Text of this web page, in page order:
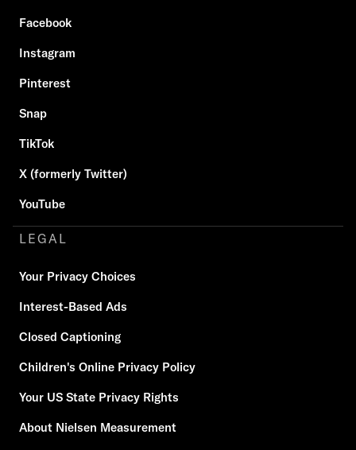
Facebook
Instagram
Pinterest
Snap
TikTok
X (formerly Twitter)
YouTube
LEGAL
Your Privacy Choices
Interest-Based Ads
Closed Captioning
Children's Online Privacy Policy
Your US State Privacy Rights
About Nielsen Measurement